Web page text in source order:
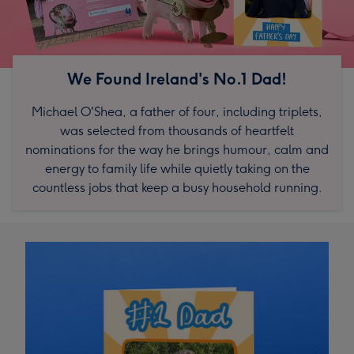
We Found Ireland's No.1 Dad!
Michael O'Shea, a father of four, including triplets,
was selected from thousands of heartfelt
nominations for the way he brings humour, calm and
energy to family life while quietly taking on the
countless jobs that keep a busy household running.